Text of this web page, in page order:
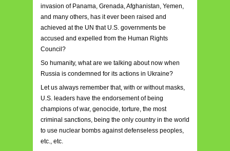
invasion of Panama, Grenada, Afghanistan, Yemen,
and many others, has it ever been raised and
achieved at the UN that U.S. governments be
accused and expelled from the Human Rights
Council?
So humanity, what are we talking about now when
Russia is condemned for its actions in Ukraine?
Let us always remember that, with or without masks,
U.S. leaders have the endorsement of being
champions of war, genocide, torture, the most
criminal sanctions, being the only country in the world
to use nuclear bombs against defenseless peoples,
etc., etc.